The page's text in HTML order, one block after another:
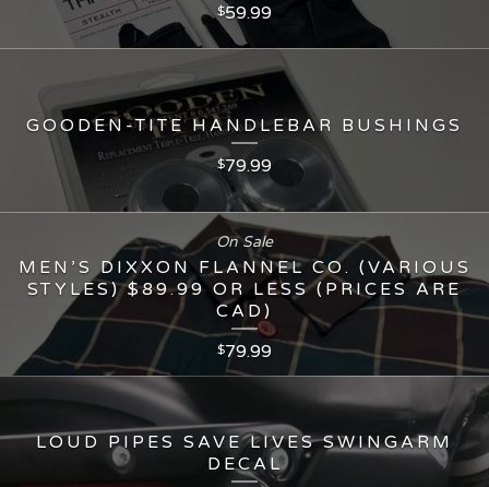
$59.99
GOODEN-TITE HANDLEBAR BUSHINGS
$79.99
MEN’S DIXXON FLANNEL CO. (VARIOUS
STYLES) $89.99 OR LESS (PRICES ARE
CAD)
$79.99
On Sale
LOUD PIPES SAVE LIVES SWINGARM
DECAL